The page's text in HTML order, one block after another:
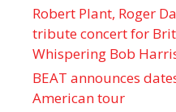
Robert Plant, Roger
tribute concert for
Whispering Bob
BEAT announces
American tour